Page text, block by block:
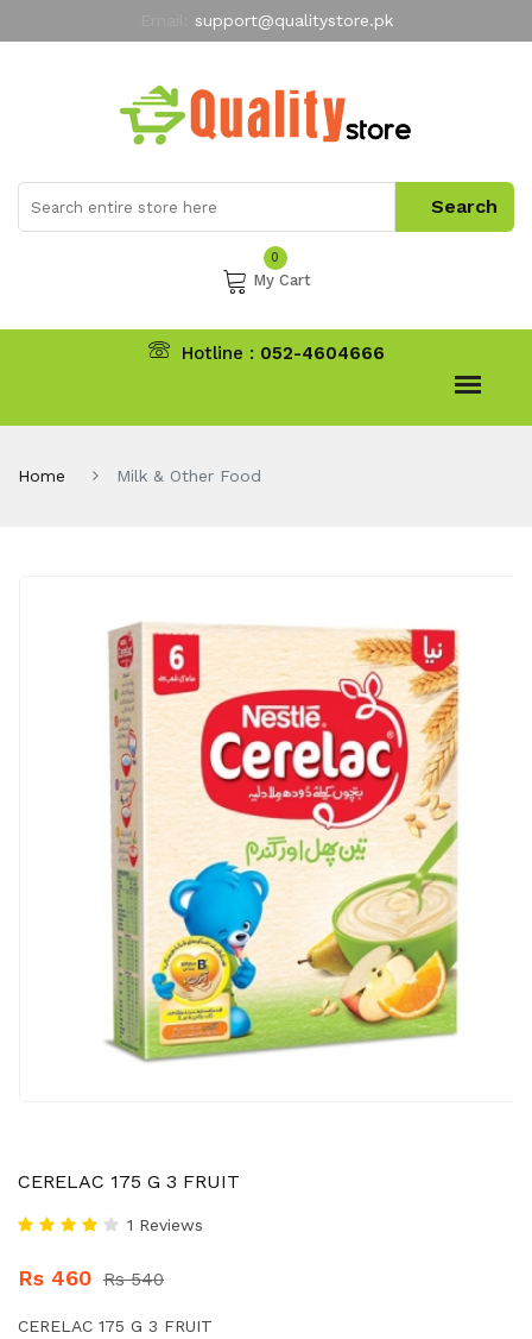
support@qualitystore.pk
My Account
0
My Cart
Hotline : 052-4604666
Home Milk & Other Food
CERELAC 175 G 3 FRUIT
1 Reviews
Rs 460 Rs 540
CERELAC 175 G 3 FRUIT